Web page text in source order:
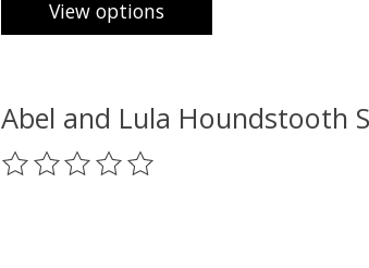
View options
Abel and Lula Houndstooth
The rating of this product is